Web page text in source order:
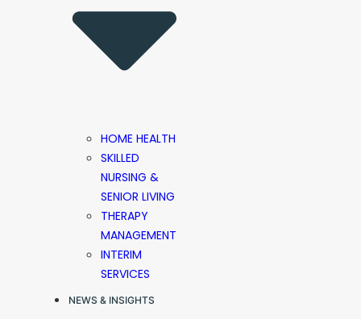
HOME HEALTH
SKILLED
NURSING &
SENIOR LIVING
THERAPY
MANAGEMENT
INTERIM
SERVICES
NEWS & INSIGHTS